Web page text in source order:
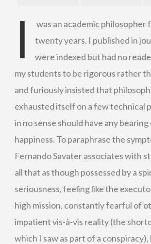
I
was an academic philosopher
twenty years. I published in
were indexed but had no
my students to be rigorous rather
and furiously insisted that
exhausted itself on a few technical
in no sense should have any bearing
happiness. To paraphrase the
Fernando Savater associates with
all that as though possessed by a
seriousness, feeling like the
high mission, constantly fearful of
impatient vis-à-vis reality (the
which I saw as part of a